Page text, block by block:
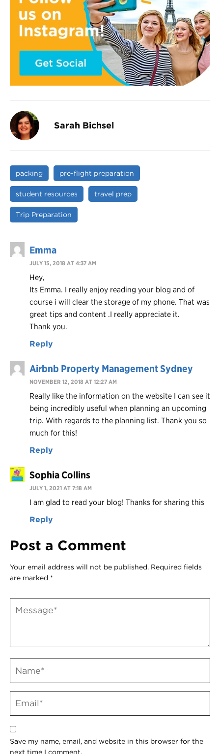
Sarah Bichsel
packing pre-flight preparation
student resources travel prep
Trip Preparation
Emma
JULY 15, 2018 AT 4:37 AM
Hey,
Its Emma. I really enjoy reading your blog and of
course i will clear the storage of my phone. That was
great tips and content .I really appreciate it.
Thank you.
Reply
Airbnb Property Management Sydney
NOVEMBER 12, 2018 AT 12:27 AM
Really like the information on the website I can see it
being incredibly useful when planning an upcoming
trip. With regards to the planning list. Thank you so
much for this!
Reply
Sophia Collins
JULY 1, 2021 AT 7:18 AM
I am glad to read your blog! Thanks for sharing this
Reply
Post a Comment
Your email address will not be published. Required fields
are marked *
Save my name, email, and website in this browser for the
next time I comment.